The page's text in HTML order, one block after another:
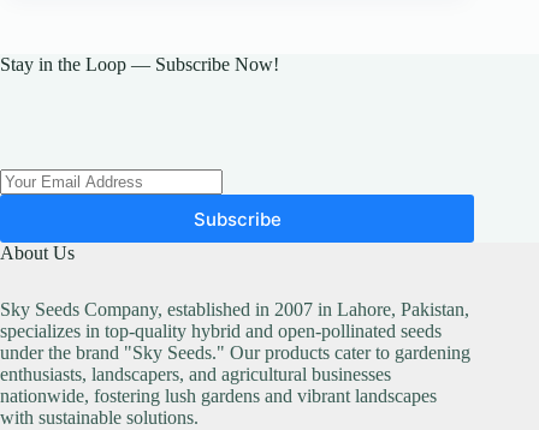
Stay in the Loop — Subscribe Now!
Subscribe
About Us
Sky Seeds Company, established in 2007 in Lahore, Pakistan,
specializes in top-quality hybrid and open-pollinated seeds
under the brand "Sky Seeds." Our products cater to gardening
enthusiasts, landscapers, and agricultural businesses
nationwide, fostering lush gardens and vibrant landscapes
with sustainable solutions.